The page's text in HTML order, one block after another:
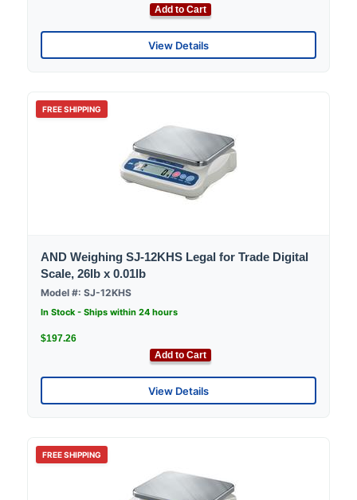
Add to Cart
View Details
FREE SHIPPING
AND Weighing SJ-12KHS Legal for Trade Digital
Scale, 26lb x 0.01lb
Model #: SJ-12KHS
In Stock - Ships within 24 hours
$197.26
Add to Cart
View Details
FREE SHIPPING